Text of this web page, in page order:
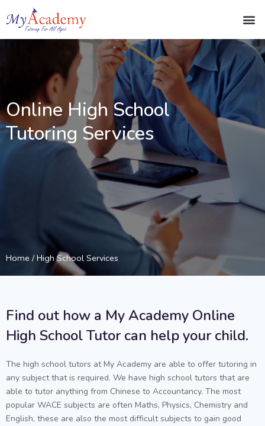
Online High School
Tutoring Services
Home / High School Services
Find out how a My Academy Online
High School Tutor can help your child.
The high school tutors at My Academy are able to offer tutoring in
any subject that is required. We have high school tutors that are
able to tutor anything from Chinese to Accountancy. The most
popular WACE subjects are often Maths, Physics, Chemistry and
English, these are also the most difficult subjects to gain good